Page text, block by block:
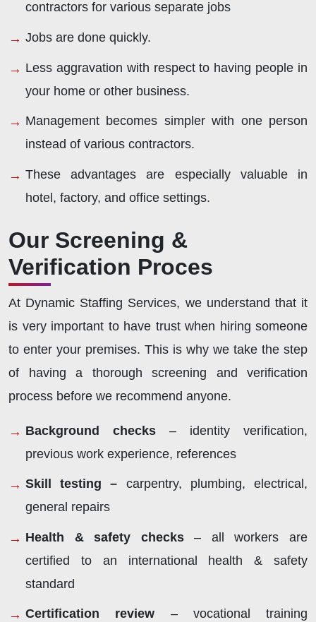
contractors for various separate jobs
Jobs are done quickly.
Less aggravation with respect to having people in
your home or other business.
Management becomes simpler with one person
instead of various contractors.
These advantages are especially valuable in
hotel, factory, and office settings.
Our Screening &
Verification Proces
At Dynamic Staffing Services, we understand that it
is very important to have trust when hiring someone
to enter your premises. This is why we take the step
of having a thorough screening and verification
process before we recommend anyone.
Background checks – identity verification,
previous work experience, references
Skill testing – carpentry, plumbing, electrical,
general repairs
Health & safety checks– all workers are
certified to an international health & safety
standard
Certification review – vocational training